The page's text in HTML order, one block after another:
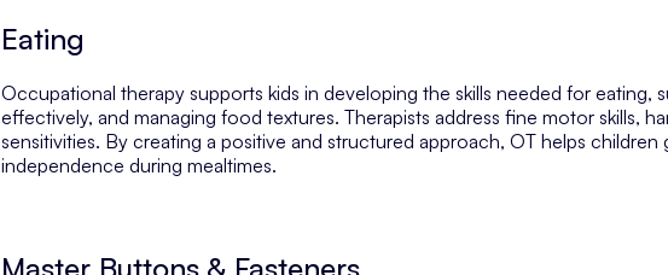
Eating
Occupational therapy supports kids in developing the skills needed for eating,
effectively, and managing food textures. Therapists address fine motor skills,
sensitivities. By creating a positive and structured approach, OT helps
independence during mealtimes.
Master Buttons & Fasteners